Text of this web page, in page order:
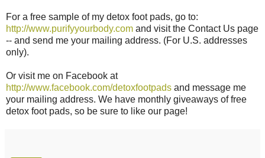
For a free sample of my detox foot pads, go to:
http://www.purifyyourbody.com and visit the Contact Us page
-- and send me your mailing address. (For U.S. addresses
only).
Or visit me on Facebook at
http://www.facebook.com/detoxfootpads and message me
your mailing address. We have monthly giveaways of free
detox foot pads, so be sure to like our page!